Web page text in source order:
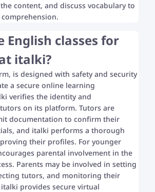
content, and discuss vocabulary to
English classes for
italki?
is designed with safety and security
a secure online learning
verifies the identity and
on its platform. Tutors are
documentation to confirm their
and italki performs a thorough
their profiles. For younger
parental involvement in the
Parents may be involved in setting
tutors, and monitoring their
provides secure virtual